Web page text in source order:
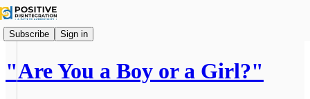
Subscribe Sign in
"Are You a Boy or a Girl?"